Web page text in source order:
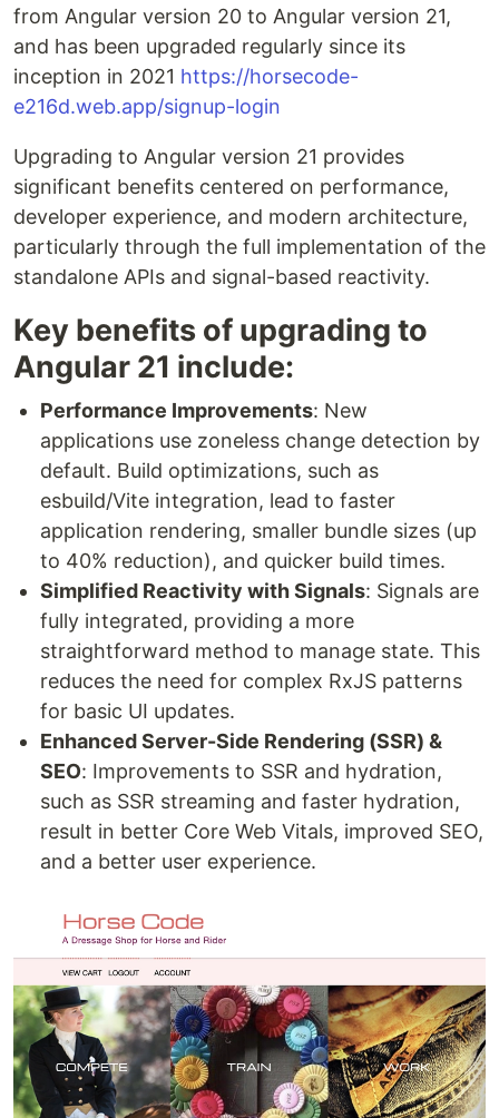
from Angular version 20 to Angular version 21,
and has been upgraded regularly since its
inception in 2021 https://horsecode-
e216d.web.app/signup-login
Upgrading to Angular version 21 provides
significant benefits centered on performance,
developer experience, and modern architecture,
particularly through the full implementation of the
standalone APIs and signal-based reactivity.
Key benefits of upgrading to
Angular 21 include:
Performance Improvements: New
applications use zoneless change detection by
default. Build optimizations, such as
esbuild/Vite integration, lead to faster
application rendering, smaller bundle sizes (up
to 40% reduction), and quicker build times.
Simplified Reactivity with Signals: Signals are
fully integrated, providing a more
straightforward method to manage state. This
reduces the need for complex RxJS patterns
for basic UI updates.
Enhanced Server-Side Rendering (SSR) &
SEO: Improvements to SSR and hydration,
such as SSR streaming and faster hydration,
result in better Core Web Vitals, improved SEO,
and a better user experience.